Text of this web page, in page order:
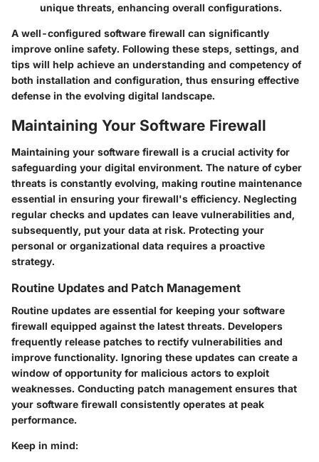
unique threats, enhancing overall configurations.
A well-configured software firewall can significantly
improve online safety. Following these steps, settings, and
tips will help achieve an understanding and competency of
both installation and configuration, thus ensuring effective
defense in the evolving digital landscape.
Maintaining Your Software Firewall
Maintaining your software firewall is a crucial activity for
safeguarding your digital environment. The nature of cyber
threats is constantly evolving, making routine maintenance
essential in ensuring your firewall's efficiency. Neglecting
regular checks and updates can leave vulnerabilities and,
subsequently, put your data at risk. Protecting your
personal or organizational data requires a proactive
strategy.
Routine Updates and Patch Management
Routine updates are essential for keeping your software
firewall equipped against the latest threats. Developers
frequently release patches to rectify vulnerabilities and
improve functionality. Ignoring these updates can create a
window of opportunity for malicious actors to exploit
weaknesses. Conducting patch management ensures that
your software firewall consistently operates at peak
performance.
Keep in mind: